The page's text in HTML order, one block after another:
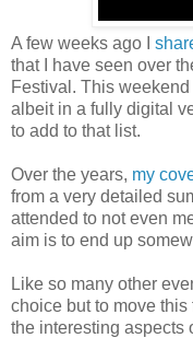
A few weeks ago I
that I have seen over
Festival. This
albeit in a fully digital
to add to that list.
Over the years, my
from a very detailed
attended to not even
aim is to end up
Like so many other
choice but to move
the interesting aspects